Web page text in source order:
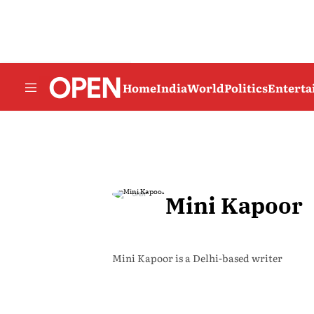
HomeIndiaWorldPolitics
Mini Kapoor
Mini Kapoor is a Delhi-based writer